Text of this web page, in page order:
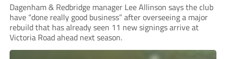
Dagenham & Redbridge manager Lee Allinson says the club
have “done really good business” after overseeing a major
rebuild that has already seen 11 new signings arrive at
Victoria Road ahead next season.